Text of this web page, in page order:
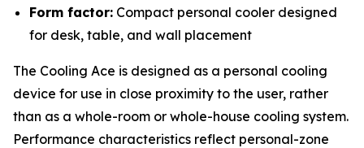
Form factor: Compact personal cooler designed
for desk, table, and wall placement
The Cooling Ace is designed as a personal cooling
device for use in close proximity to the user, rather
than as a whole-room or whole-house cooling system.
Performance characteristics reflect personal-zone